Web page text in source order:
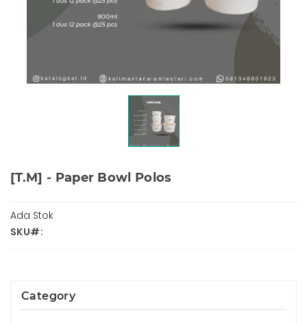
[T.M] - Paper Bowl Polos
Ada Stok
SKU#:
Category